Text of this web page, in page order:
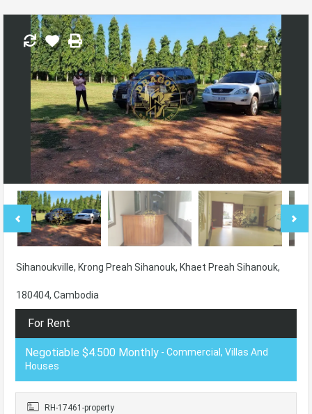
Sihanoukville, Krong Preah Sihanouk, Khaet Preah Sihanouk,
180404, Cambodia
For Rent
Negotiable $4.500 Monthly - Commercial, Villas And
Houses
RH-17461-property